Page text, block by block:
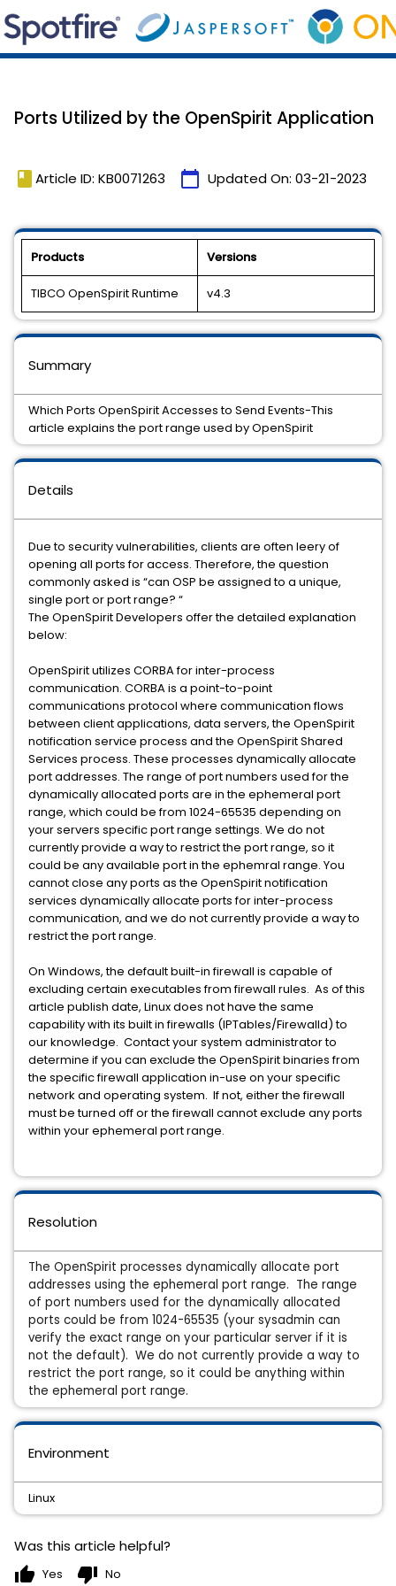
Ports Utilized by the OpenSpirit Application
book Article ID: KB0071263 calendar_today Updated On: 03-21-2023
Products Versions
TIBCO OpenSpirit Runtime v4.3
Details
Due to security vulnerabilities, clients are often leery of
opening all ports for access. Therefore, the question
commonly asked is “can OSP be assigned to a unique,
single port or port range? “
The OpenSpirit Developers offer the detailed explanation
below:
OpenSpirit utilizes CORBA for inter-process
communication. CORBA is a point-to-point
communications protocol where communication flows
between client applications, data servers, the OpenSpirit
notification service process and the OpenSpirit Shared
Services process. These processes dynamically allocate
port addresses. The range of port numbers used for the
dynamically allocated ports are in the ephemeral port
range, which could be from 1024-65535 depending on
your servers specific port range settings. We do not
currently provide a way to restrict the port range, so it
could be any available port in the ephemral range. You
cannot close any ports as the OpenSpirit notification
services dynamically allocate ports for inter-process
communication, and we do not currently provide a way to
restrict the port range.
On Windows, the default built-in firewall is capable of
excluding certain executables from firewall rules. As of this
article publish date, Linux does not have the same
capability with its built in firewalls (IPTables/Firewalld) to
our knowledge. Contact your system administrator to
determine if you can exclude the OpenSpirit binaries from
the specific firewall application in-use on your specific
network and operating system. If not, either the firewall
must be turned off or the firewall cannot exclude any ports
within your ephemeral port range.
Environment
Linux
Resolution
The OpenSpirit processes dynamically allocate port
addresses using the ephemeral port range. The range
of port numbers used for the dynamically allocated
ports could be from 1024-65535 (your sysadmin can
verify the exact range on your particular server if it is
not the default). We do not currently provide a way to
restrict the port range, so it could be anything within
the ephemeral port range.
Summary
Which Ports OpenSpirit Accesses to Send Events-This
article explains the port range used by OpenSpirit
Was this article helpful?
thumb_up Yes thumb_down No